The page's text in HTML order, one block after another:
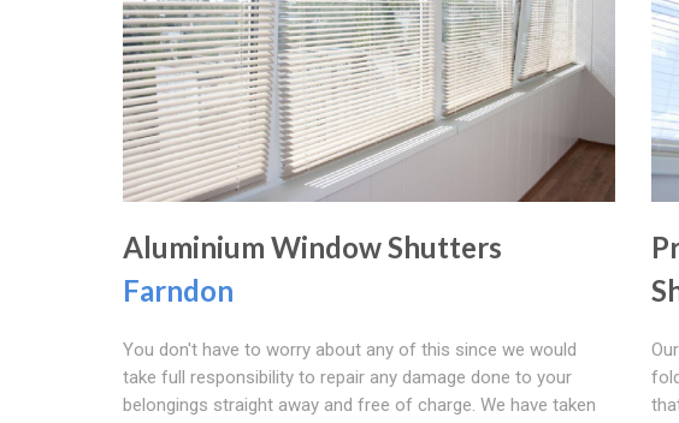
Aluminium Window Shutters
Farndon
You don't have to worry about any of this since we would
take full responsibility to repair any damage done to your
belongings straight away and free of charge. We have taken